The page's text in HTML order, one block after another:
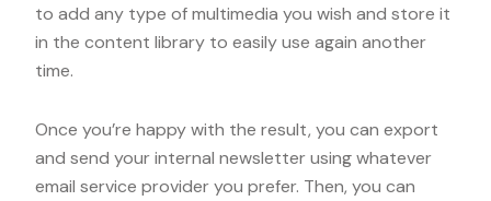
to add any type of multimedia you wish and store it
in the content library to easily use again another
time.
Once you’re happy with the result, you can export
and send your internal newsletter using whatever
email service provider you prefer. Then, you can